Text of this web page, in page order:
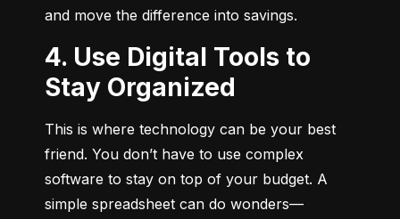
and move the difference into savings.
4. Use Digital Tools to
Stay Organized
This is where technology can be your best
friend. You don’t have to use complex
software to stay on top of your budget. A
simple spreadsheet can do wonders—